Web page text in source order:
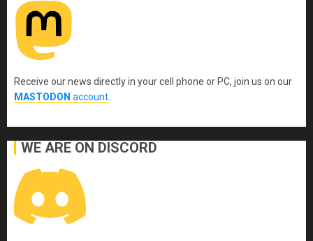
Receive our news directly in your cell phone or PC, join us on our
MASTODON account
WE ARE ON DISCORD